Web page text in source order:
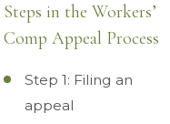
Steps in the Workers’
Comp Appeal Process
Step 1: Filing an
appeal